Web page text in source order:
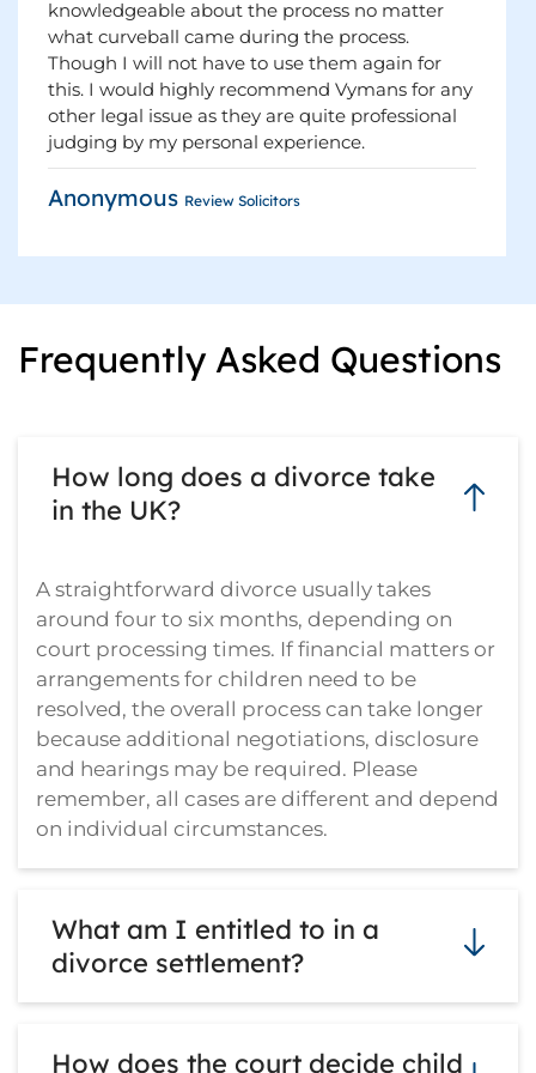
knowledgeable about the process no matter
what curveball came during the process.
Though I will not have to use them again for
this. I would highly recommend Vymans for any
other legal issue as they are quite professional
judging by my personal experience.
Anonymous Review Solicitors
Frequently Asked Questions
How long does a divorce take
in the UK?
A straightforward divorce usually takes
around four to six months, depending on
court processing times. If financial matters or
arrangements for children need to be
resolved, the overall process can take longer
because additional negotiations, disclosure
and hearings may be required. Please
remember, all cases are different and depend
on individual circumstances.
What am I entitled to in a
divorce settlement?
How does the court decide child